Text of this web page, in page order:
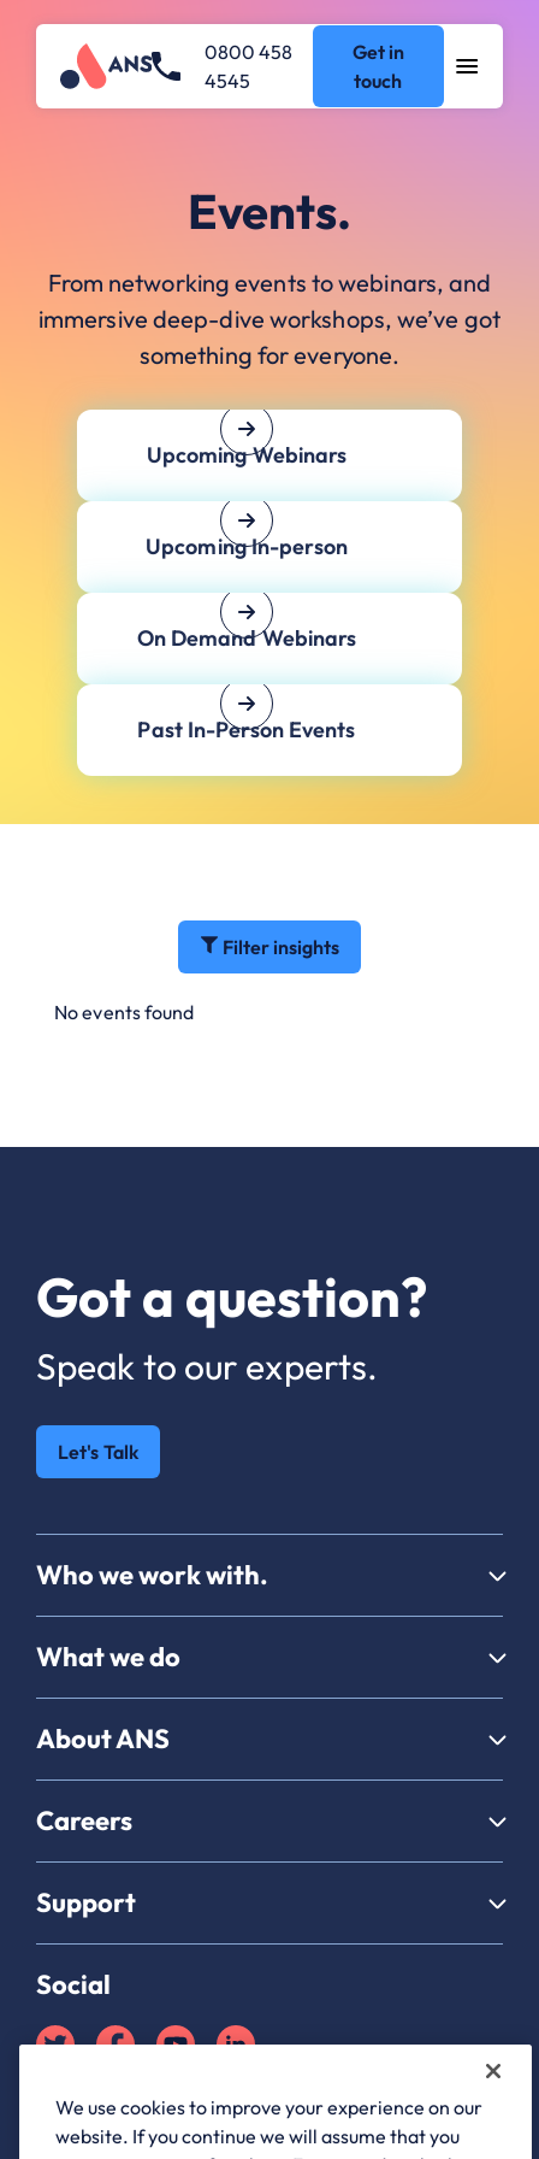
0800 458
4545
Get in
touch
Events.
From networking events to webinars, and
immersive deep-dive workshops, we’ve got
something for everyone.
Upcoming Webinars
Upcoming In-person
On Demand Webinars
Past In-Person Events
Filter insights
No events found
Got a question?
Speak to our experts.
Let's Talk
Who we work with.
What we do
About ANS
Careers
Support
Social
Partner Hub login
ANS Group Limited, registered in England and Wales, company
We use cookies to improve your experience on our
website. If you continue we will assume that you